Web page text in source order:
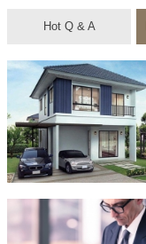
Hot Q & A